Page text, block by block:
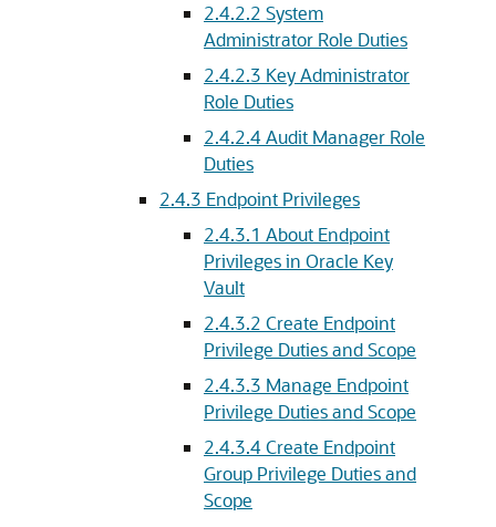
2.4.2.2 System
Administrator Role Duties
2.4.2.3 Key Administrator
Role Duties
2.4.2.4Audit Manager Role
Duties
2.4.3 Endpoint Privileges
2.4.3.1 About Endpoint
Privileges in Oracle Key
Vault
2.4.3.2 Create Endpoint
Privilege Duties and Scope
2.4.3.3 Manage Endpoint
Privilege Duties and Scope
2.4.3.4Create Endpoint
Group Privilege Duties and
Scope